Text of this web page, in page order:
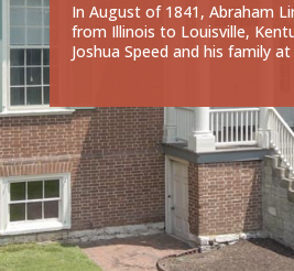
In August of 1841, Abraham
from Illinois to Louisville,
Joshua Speed and his family